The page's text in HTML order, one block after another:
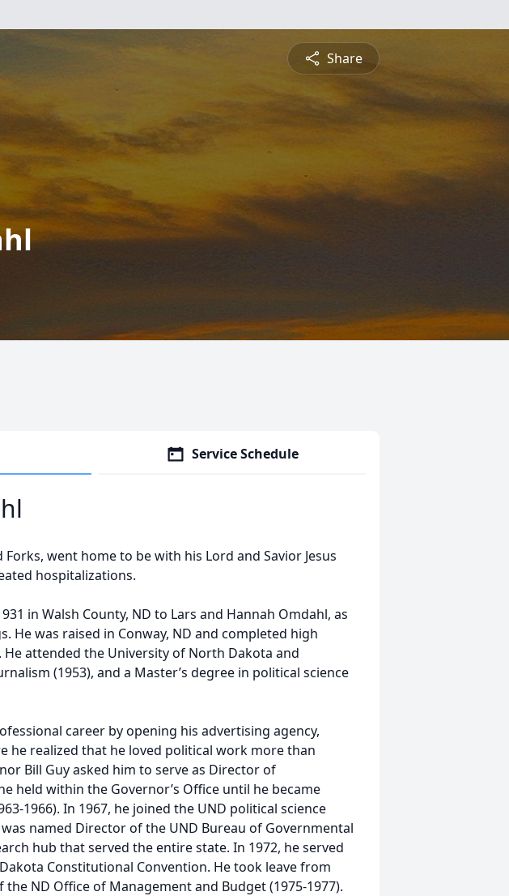
Share
Service Schedule
went home to be with his Lord and Savior Jesus
hospitalizations.
in Walsh County, ND to Lars and Hannah Omdahl, as
He was raised in Conway, ND and completed high
attended the University of North Dakota and
(1953), and a Master’s degree in political science
career by opening his advertising agency,
he realized that he loved political work more than
Bill Guy asked him to serve as Director of
held within the Governor’s Office until he became
1966). In 1967, he joined the UND political science
named Director of the UND Bureau of Governmental
hub that served the entire state. In 1972, he served
Constitutional Convention. He took leave from
ND Office of Management and Budget (1975-1977).